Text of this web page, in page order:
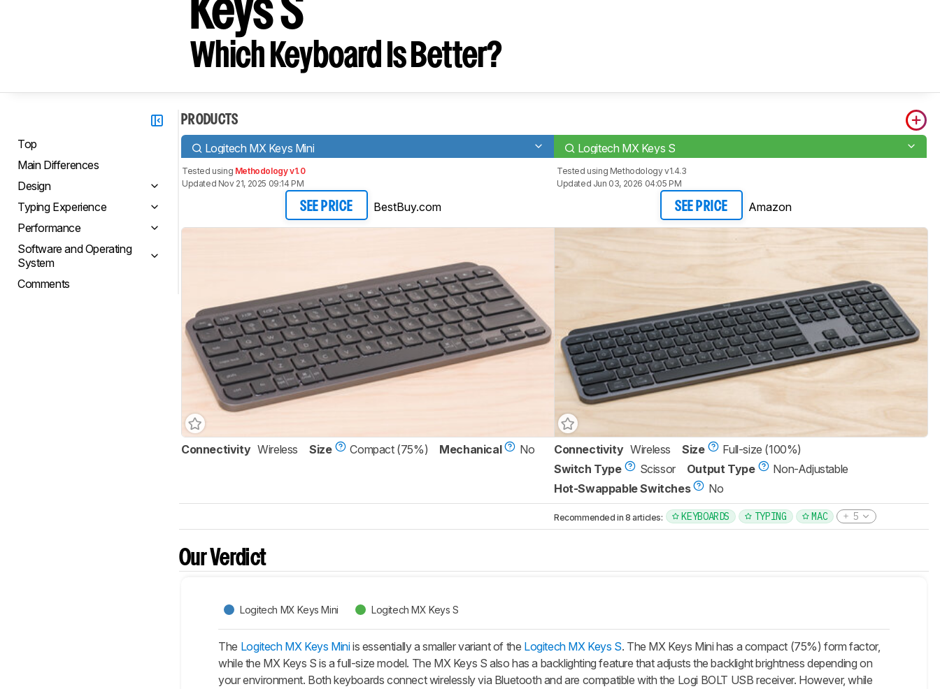
Keys S
Which Keyboard Is Better?
Top
Main Differences
Design
Typing Experience
Performance
Software and Operating
System
Comments
PRODUCTS
Logitech MX Keys Mini Logitech MX Keys S
Tested using Methodology v1.0
Updated Nov 21, 2025 09:14 PM
SEE PRICE BestBuy.com
Tested using Methodology v1.4.3
Updated Jun 03, 2026 04:05 PM
SEE PRICE Amazon
Connectivity Wireless Size Compact (75%) Mechanical No Connectivity Wireless Size
Full-size (100%)
Switch Type
Scissor Output Type
Non-Adjustable
Hot-Swappable Switches
No
Recommended in 8 articles: KEYBOARDS TYPING MAC 5
Our Verdict
Logitech MX Keys Mini Logitech MX Keys S
The Logitech MX Keys Miniis essentially a smaller variant of the Logitech MX Keys S. The MX Keys Mini has a compact (75%) form factor,
while the MX Keys S is a full-size model. The MX Keys S also has a backlighting feature that adjusts the backlight brightness depending on
your environment. Both keyboards connect wirelessly via Bluetooth and are compatible with the Logi BOLT USB receiver. However, while